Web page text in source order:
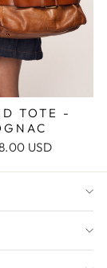
TOTE -
USD